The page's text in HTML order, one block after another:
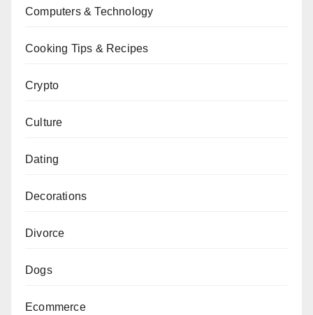
Computers & Technology
Cooking Tips & Recipes
Crypto
Culture
Dating
Decorations
Divorce
Dogs
Ecommerce